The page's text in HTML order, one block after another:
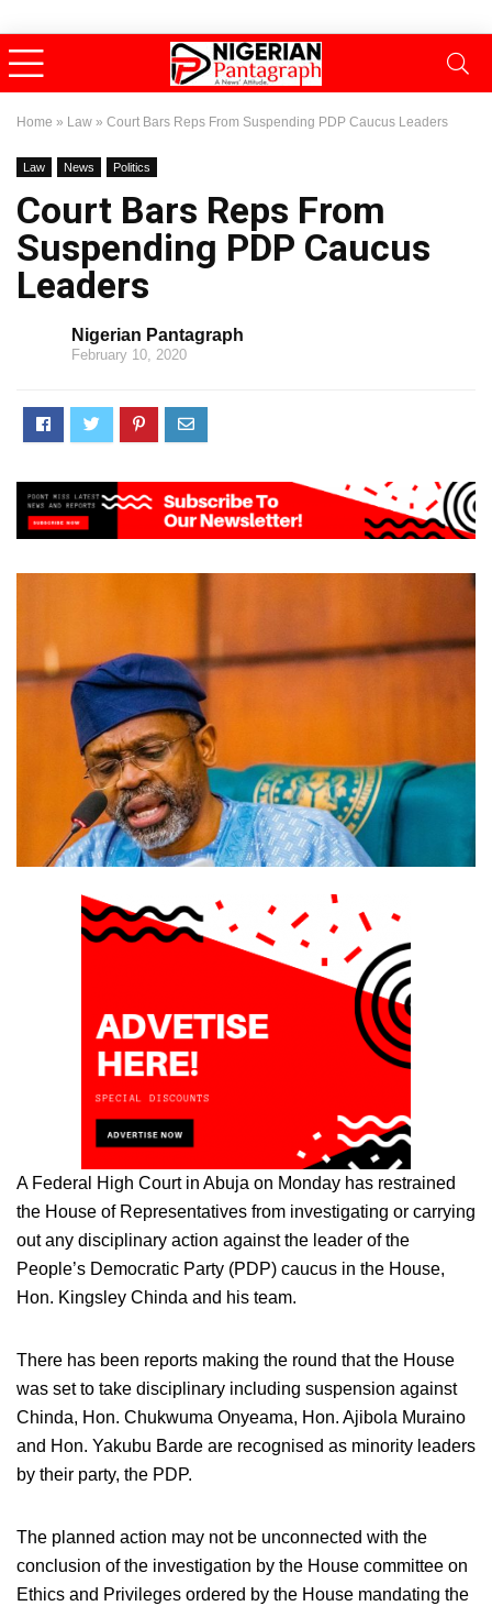
Home » Law » Court Bars Reps From Suspending PDP Caucus Leaders
Law News Politics
Court Bars Reps From
Suspending PDP Caucus
Leaders
Nigerian Pantagraph
February 10, 2020
A Federal High Court in Abuja on Monday has restrained
the House of Representatives from investigating or carrying
out any disciplinary action against the leader of the
People’s Democratic Party (PDP) caucus in the House,
Hon. Kingsley Chinda and his team.
There has been reports making the round that the House
was set to take disciplinary including suspension against
Chinda, Hon. Chukwuma Onyeama, Hon. Ajibola Muraino
and Hon. Yakubu Barde are recognised as minority leaders
by their party, the PDP.
The planned action may not be unconnected with the
conclusion of the investigation by the House committee on
Ethics and Privileges ordered by the House mandating the